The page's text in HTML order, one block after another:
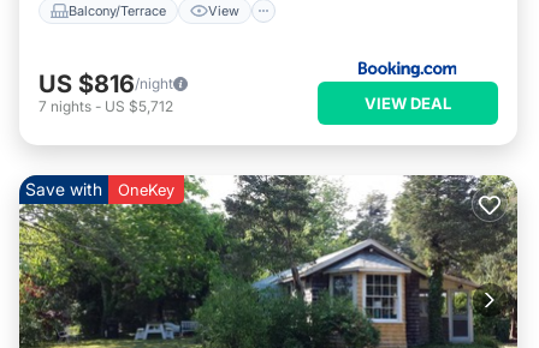
Balcony/Terrace View
US $816/night
7 nights - US $5,712 VIEW DEAL
Save with OneKey